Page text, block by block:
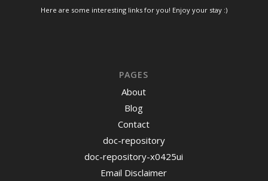
Here are some interesting links for you! Enjoy your stay :)
PAGES
About
Blog
Contact
doc-repository
doc-repository-x0425ui
Email Disclaimer